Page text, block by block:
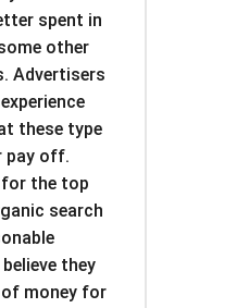
spent in
other
Advertisers
these type
pay off.
for the top
search
they
money for